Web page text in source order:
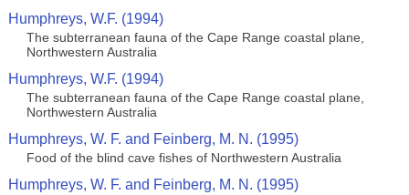
Humphreys, W.F. (1994)
The subterranean fauna of the Cape Range coastal plane,
Northwestern Australia
Humphreys, W.F. (1994)
The subterranean fauna of the Cape Range coastal plane,
Northwestern Australia
Humphreys, W. F. and Feinberg, M. N. (1995)
Food of the blind cave fishes of Northwestern Australia
Humphreys, W. F. and Feinberg, M. N. (1995)